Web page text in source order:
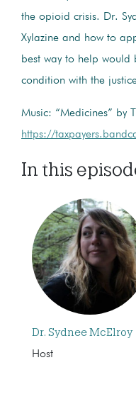
the opioid crisis. Dr.
Xylazine and how to
best way to help
condition with the
Music: “Medicines” by
https://
In this
Dr. Sydnee McElroy
Host